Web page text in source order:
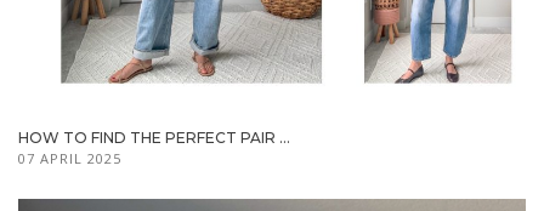
HOW TO FIND THE PERFECT PAIR ...
07 APRIL 2025